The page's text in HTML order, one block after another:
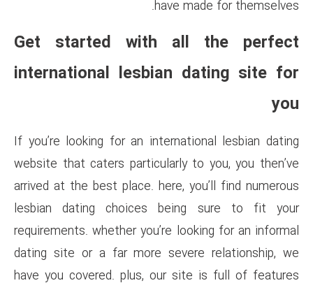
have
Get started with
international
If you’re looking for an
website that caters
arrived at the best place.
lesbian dating choices
requirements. whether you’re
dating site or a far more
have you covered. plus, our